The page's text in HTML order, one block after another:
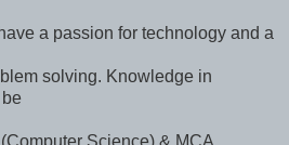
a passion for technology and a
solving. Knowledge in
Science) & MCA